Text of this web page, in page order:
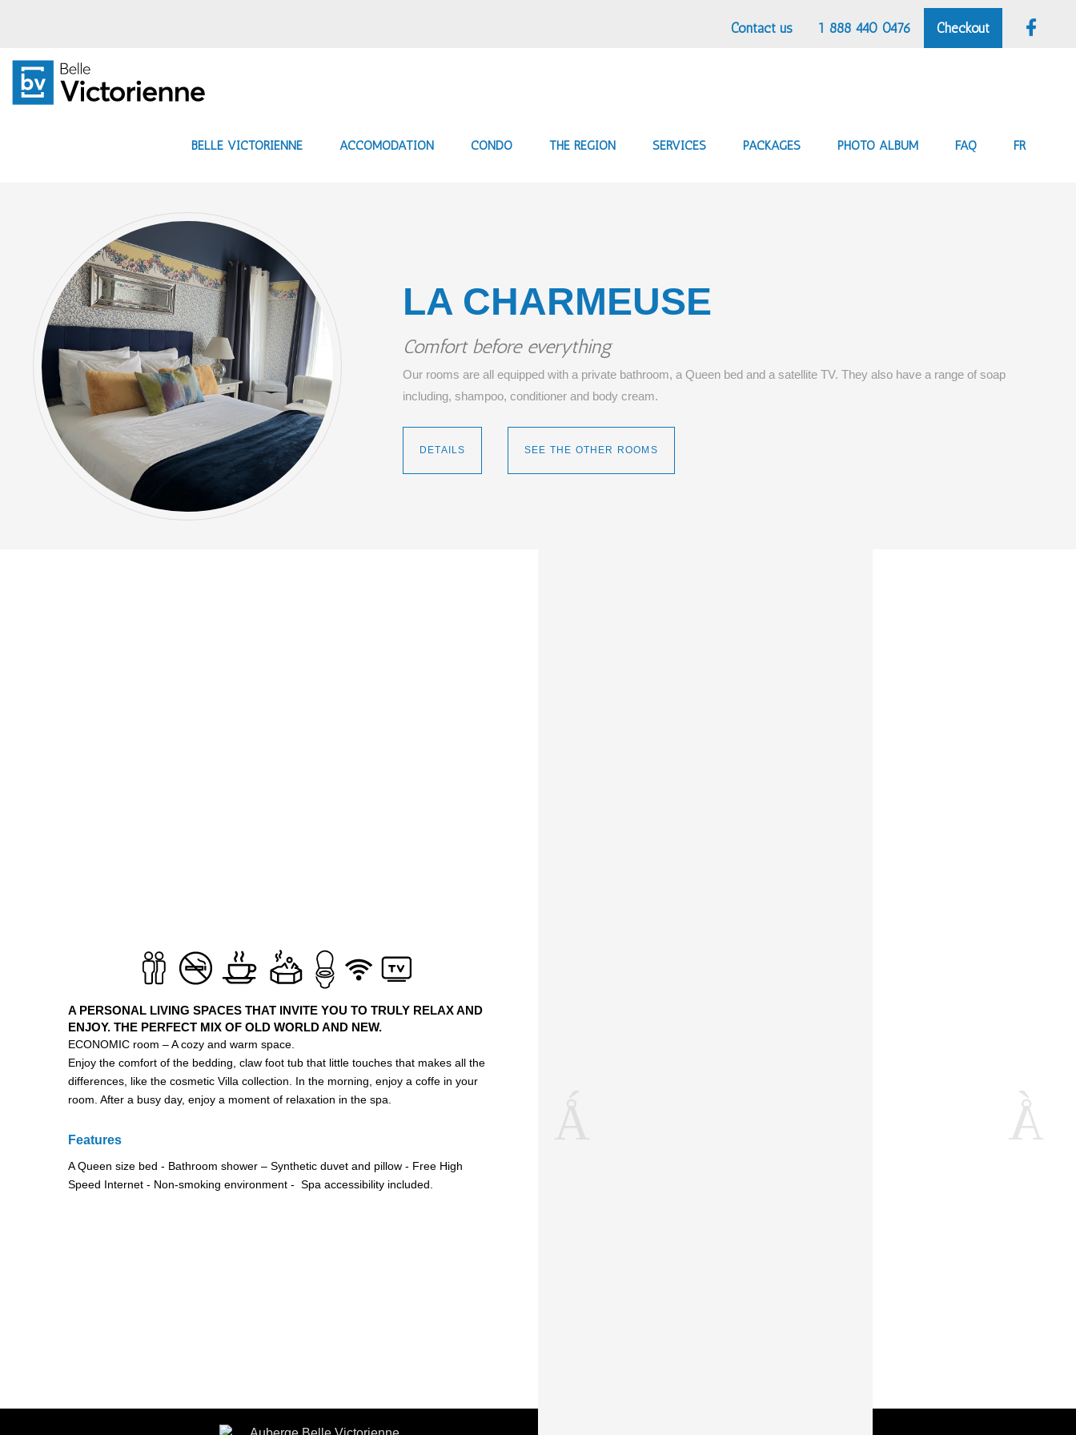
Contact us 1 888 440 0476 Checkout
BELLE VICTORIENNE ACCOMODATION CONDO THE REGION SERVICES PACKAGES PHOTO ALBUM FAQ FR
LA CHARMEUSE
Comfort before everything
Our rooms are all equipped with a private bathroom, a Queen bed and a satellite TV. They also have a range of soap
including, shampoo, conditioner and body cream.
DETAILS SEE THE OTHER ROOMS
A PERSONAL LIVING SPACES THAT INVITE YOU TO TRULY RELAX AND
ENJOY. THE PERFECT MIX OF OLD WORLD AND NEW.
ECONOMIC room – A cozy and warm space.
Enjoy the comfort of the bedding, claw foot tub that little touches that makes all the
differences, like the cosmetic Villa collection. In the morning, enjoy a coffe in your
room. After a busy day, enjoy a moment of relaxation in the spa.
Features
A Queen size bed - Bathroom shower – Synthetic duvet and pillow - Free High
Speed Internet - Non-smoking environment - Spa accessibility included.